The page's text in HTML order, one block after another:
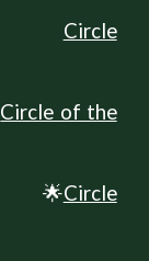
Circle
Circle of the
🌟Circle